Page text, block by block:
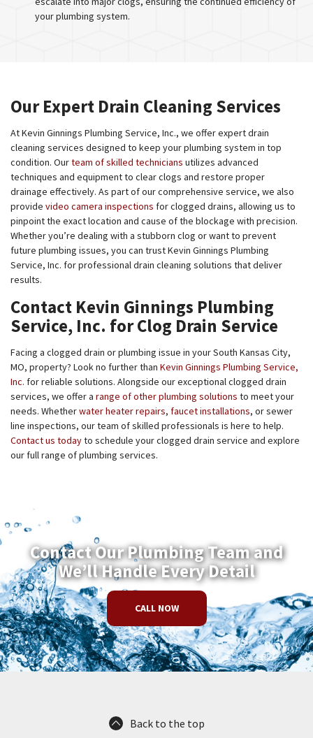
your plumbing system.
Our Expert Drain Cleaning Services
At Kevin Ginnings Plumbing Service, Inc., we offer expert drain
cleaning services designed to keep your plumbing system in top
condition. Ourteam of skilled technicians utilizes advanced
techniques and equipment to clear clogs and restore proper
drainage effectively. As part of our comprehensive service, we also
provide video camera inspections for clogged drains, allowing us to
pinpoint the exact location and cause of the blockage with precision.
Whether you’re dealing with a stubborn clog or want to prevent
future plumbing issues, you can trust Kevin Ginnings Plumbing
Service, Inc. for professional drain cleaning solutions that deliver
results.
Contact Kevin Ginnings Plumbing
Service, Inc. for Clog Drain Service
Facing a clogged drain or plumbing issue in your South Kansas City,
MO, property? Look no further than Kevin Ginnings Plumbing Service,
Inc. for reliable solutions. Alongside our exceptional clogged drain
services, we offer a range of other plumbing solutions to meet your
needs. Whetherwater heater repairs, faucet installations, or sewer
line inspections, our team of skilled professionals is here to help.
Contact us todayto schedule your clogged drain service and explore
our full range of plumbing services.
Contact Our Plumbing Team and
We’ll Handle Every Detail
CALL NOW
Back to the top